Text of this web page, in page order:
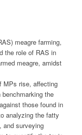
meagre farming,
the role of RAS in
meagre, amidst
MPs rise, affecting
the
those found in
analyzing the fatty
and surveying